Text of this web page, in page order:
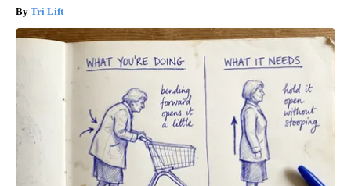
Tri Lift